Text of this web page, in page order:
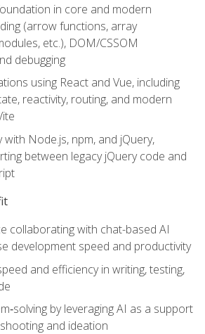
in core and modern
(arrow functions, array
etc.), DOM/CSSOM
debugging
using React and Vue, including
reactivity, routing, and modern
with Node.js, npm, and jQuery,
between legacy jQuery code and
collaborating with chat-based AI
development speed and productivity
and efficiency in writing, testing,
by leveraging AI as a support
and ideation